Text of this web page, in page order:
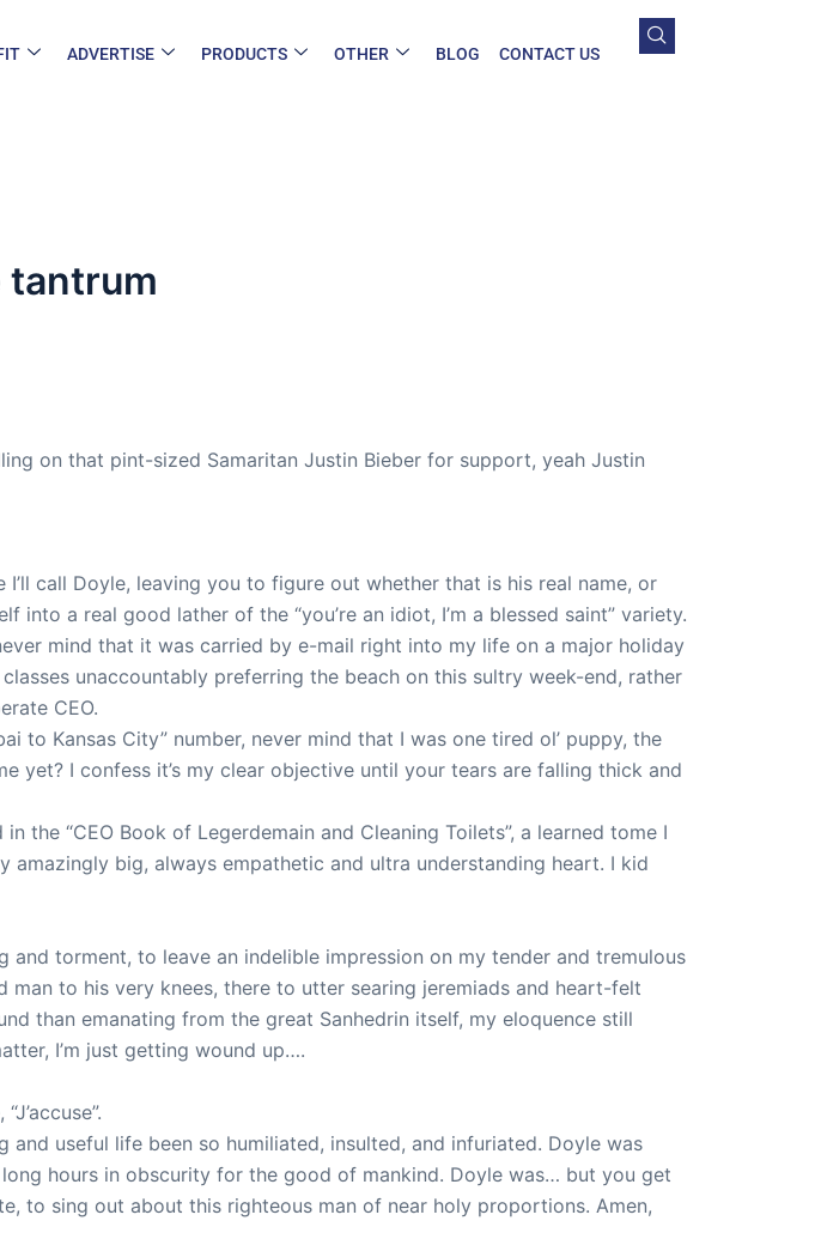
ADVERTISE PRODUCTS OTHER BLOG CONTACT US
tantrum
on that pint-sized Samaritan Justin Bieber for support, yeah Justin
call Doyle, leaving you to figure out whether that is his real name, or
a real good lather of the “you’re an idiot, I’m a blessed saint” variety.
mind that it was carried by e-mail right into my life on a major holiday
unaccountably preferring the beach on this sultry week-end, rather
CEO.
to Kansas City” number, never mind that I was one tired ol’ puppy, the
I confess it’s my clear objective until your tears are falling thick and
“CEO Book of Legerdemain and Cleaning Toilets”, a learned tome I
big, always empathetic and ultra understanding heart. I kid
torment, to leave an indelible impression on my tender and tremulous
to his very knees, there to utter searing jeremiads and heart-felt
than emanating from the great Sanhedrin itself, my eloquence still
I’m just getting wound up….
useful life been so humiliated, insulted, and infuriated. Doyle was
hours in obscurity for the good of mankind. Doyle was… but you get
to sing out about this righteous man of near holy proportions. Amen,